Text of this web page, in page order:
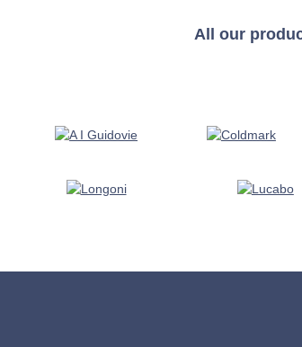
All our